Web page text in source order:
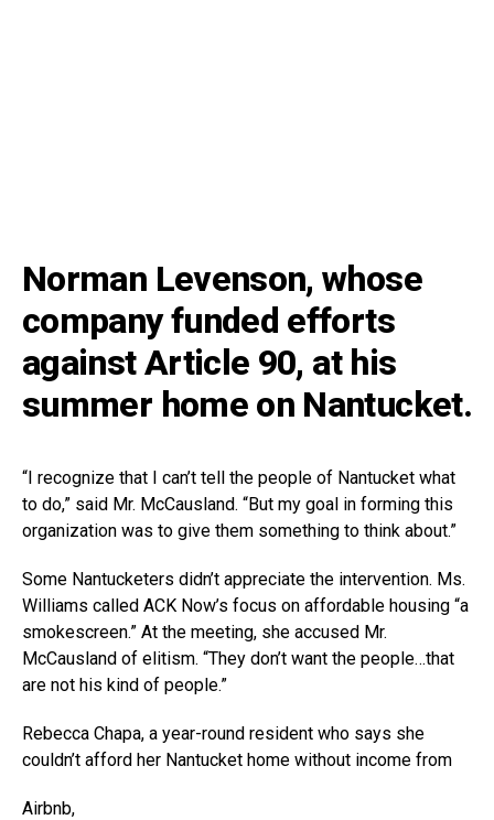
Norman Levenson, whose
company funded efforts
against Article 90, at his
summer home on Nantucket.
“I recognize that I can’t tell the people of Nantucket what
to do,” said Mr. McCausland. “But my goal in forming this
organization was to give them something to think about.”
Some Nantucketers didn’t appreciate the intervention. Ms.
Williams called ACK Now’s focus on affordable housing “a
smokescreen.” At the meeting, she accused Mr.
McCausland of elitism. “They don’t want the people…that
are not his kind of people.”
Rebecca Chapa, a year-round resident who says she
couldn’t afford her Nantucket home without income from
Airbnb,